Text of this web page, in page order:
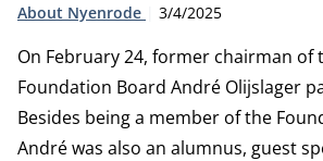
Type:
About Nyenrode Publication date:
3/4/2025
On February 24, former chairman of
Foundation Board André Olijslager
Besides being a member of the
André was also an alumnus, guest